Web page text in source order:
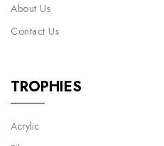
About Us
Contact Us
TROPHIES
Acrylic